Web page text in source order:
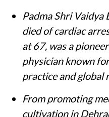
Padma Shri Vaidya
died of cardiac
at 67, was a
physician known
practice and global
From promoting
cultivation in